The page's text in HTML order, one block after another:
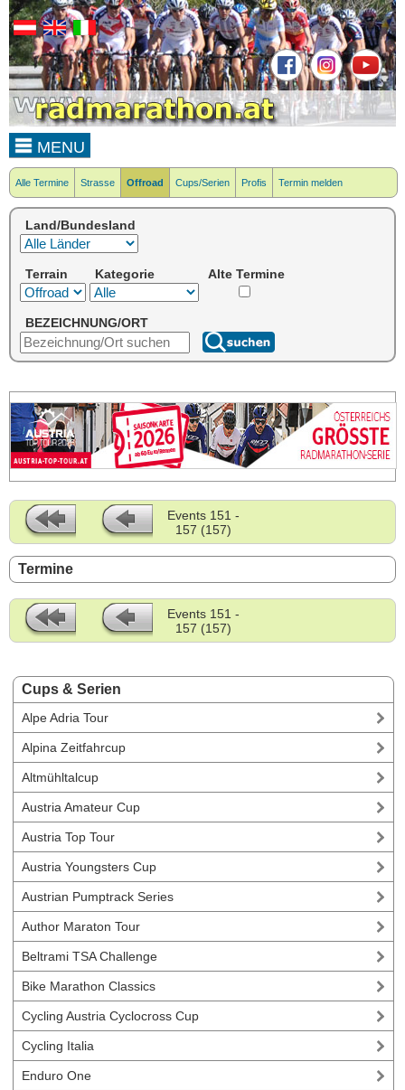
MENU
Alle Termine Strasse Offroad Cups/Serien Profis Termin melden
Land/Bundesland
Terrain Kategorie Alte Termine
BEZEICHNUNG/ORT
Cups & Serien
Alpe Adria Tour
Alpina Zeitfahrcup
Altmühltalcup
Austria Amateur Cup
Austria Top Tour
Austria Youngsters Cup
Austrian Pumptrack Series
Author Maraton Tour
Beltrami TSA Challenge
Bike Marathon Classics
Cycling Austria Cyclocross Cup
Cycling Italia
Enduro One
Events 151 -
157 (157)
Termine
Events 151 -
157 (157)